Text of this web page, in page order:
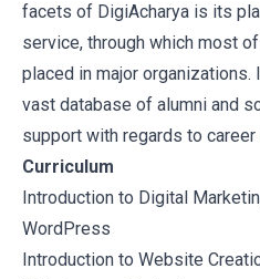
facets of DigiAcharya is its
service, through which most
placed in major
vast database of alumni and
support with regards to
Curriculum
Introduction to Digital
WordPress
Introduction to Website